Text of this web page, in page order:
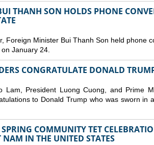
THANH SON HOLDS PHONE
Foreign Minister Bui Thanh Son held phone
January 24.
CONGRATULATE DONALD
Lam, President Luong Cuong, and Prime
to Donald Trump who was sworn in
COMMUNITY TET
NAM IN THE UNITED STATES